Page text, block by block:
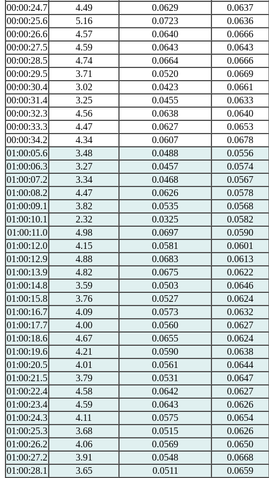
00:00:24.7
4.49 0.0629
0.0637
00:00:25.6
5.16 0.0723
0.0636
00:00:26.6
4.57 0.0640
0.0666
00:00:27.5
4.59 0.0643
0.0643
00:00:28.5
4.74 0.0664
0.0666
00:00:29.5
3.71 0.0520
0.0669
00:00:30.4
3.02 0.0423
0.0661
00:00:31.4
3.25 0.0455
0.0633
00:00:32.3
4.56 0.0638
0.0640
00:00:33.3
4.47 0.0627
0.0653
00:00:34.2
4.34 0.0607
0.0678
01:00:05.6
3.48 0.0488
0.0556
01:00:06.3
3.27 0.0457
0.0574
01:00:07.2
3.34 0.0468
0.0567
01:00:08.2
4.47 0.0626
0.0578
01:00:09.1
3.82 0.0535
0.0568
01:00:10.1
2.32 0.0325
0.0582
01:00:11.0
4.98 0.0697
0.0590
01:00:12.0
4.15 0.0581
0.0601
01:00:12.9
4.88 0.0683
0.0613
01:00:13.9
4.82 0.0675
0.0622
01:00:14.8
3.59 0.0503
0.0646
01:00:15.8
3.76 0.0527
0.0624
01:00:16.7
4.09 0.0573
0.0632
01:00:17.7
4.00 0.0560
0.0627
01:00:18.6
4.67 0.0655
0.0624
01:00:19.6
4.21 0.0590
0.0638
01:00:20.5
4.01 0.0561
0.0644
01:00:21.5
3.79 0.0531
0.0647
01:00:22.4
4.58 0.0642
0.0627
01:00:23.4
4.59 0.0643
0.0626
01:00:24.3
4.11 0.0575
0.0654
01:00:25.3
3.68 0.0515
0.0626
01:00:26.2
4.06 0.0569
0.0650
01:00:27.2
3.91 0.0548
0.0668
01:00:28.1
3.65 0.0511
0.0659